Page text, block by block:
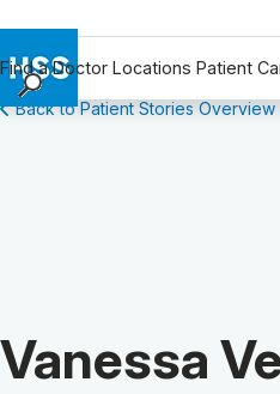
Find a Doctor Locations Patient
Find a Doctor
Why Choose HSS
Back to Patient Stories Overview
Patient
Vanessa